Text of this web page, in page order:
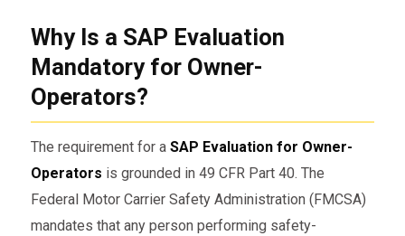
Why Is a SAP Evaluation
Mandatory for Owner-
Operators?
The requirement for a SAP Evaluation for Owner-
Operators is grounded in 49 CFR Part 40. The
Federal Motor Carrier Safety Administration (FMCSA)
mandates that any person performing safety-